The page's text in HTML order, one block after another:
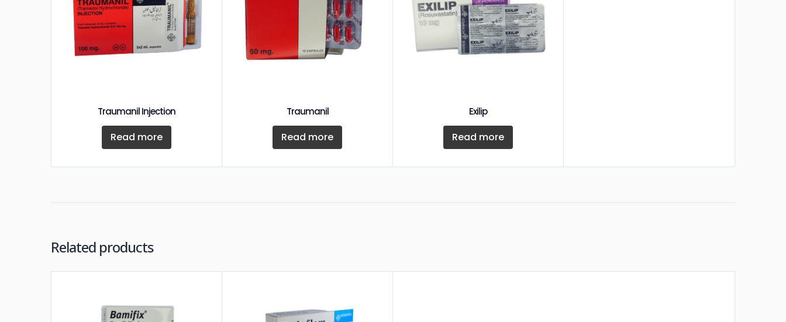
Traumanil Injection
Read more
Traumanil
Read more
Exilip
Read more
Related products